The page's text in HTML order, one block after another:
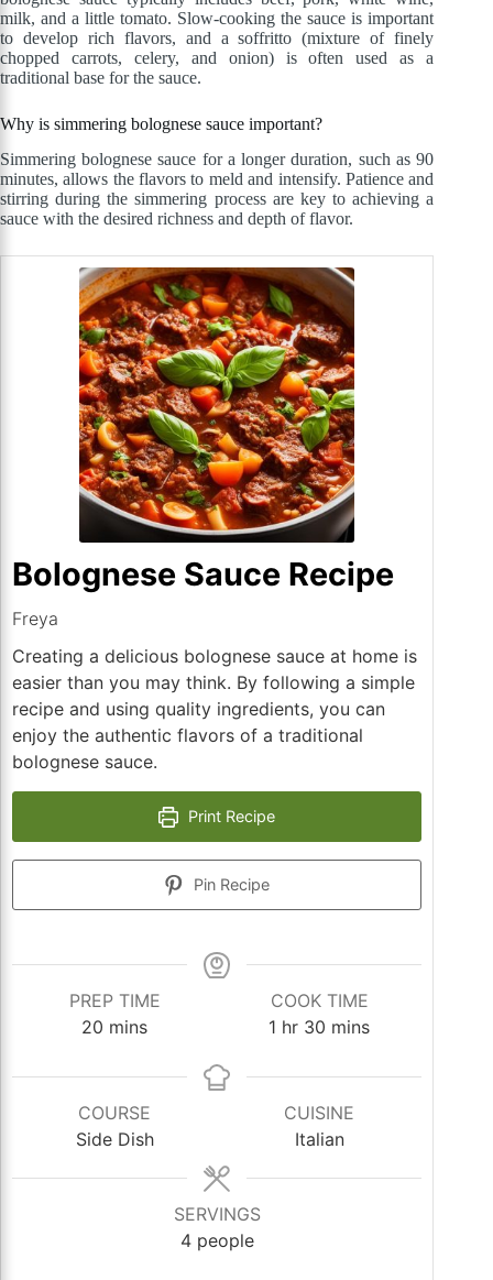
milk, and a little tomato. Slow-cooking the sauce is important
to develop rich flavors, and a soffritto (mixture of finely
chopped carrots, celery, and onion) is often used as a
traditional base for the sauce.
Why is simmering bolognese sauce important?
Simmering bolognese sauce for a longer duration, such as 90
minutes, allows the flavors to meld and intensify. Patience and
stirring during the simmering process are key to achieving a
sauce with the desired richness and depth of flavor.
Bolognese Sauce Recipe
Freya
Creating a delicious bolognese sauce at home is
easier than you may think. By following a simple
recipe and using quality ingredients, you can
enjoy the authentic flavors of a traditional
bolognese sauce.
Print Recipe
Pin Recipe
PREP TIME
20 minutes
mins
COOK TIME
1 hour
hr 30 minutes
mins
COURSE
Side Dish
CUISINE
Italian
SERVINGS
4 people